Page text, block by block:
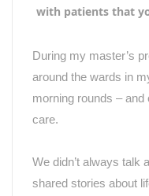
with patients that
During my master’s
around the wards in
morning rounds –
care.
We didn’t always talk
shared stories about